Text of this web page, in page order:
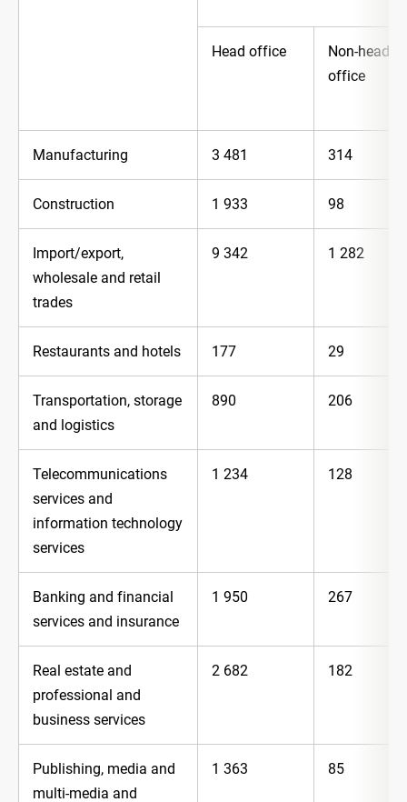
Head office
Non-head
office
Manufacturing 3 481 314
Construction 1 933 98
Import/export,
wholesale and retail
trades
9 342 1 282
Restaurants and hotels 177 29
Transportation, storage
and logistics
890 206
Telecommunications
services and
information technology
services
1 234 128
Banking and financial
services and insurance
1 950 267
Real estate and
professional and
business services
2 682 182
Publishing, media and
multi-media and
1 363 85